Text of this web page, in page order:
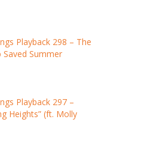
Playback 298 – The
Saved Summer
Playback 297 –
Heights” (ft. Molly